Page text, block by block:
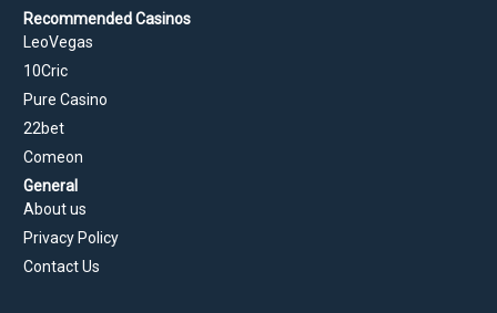
Recommended Casinos
LeoVegas
10Cric
Pure Casino
22bet
Comeon
General
About us
Privacy Policy
Contact Us